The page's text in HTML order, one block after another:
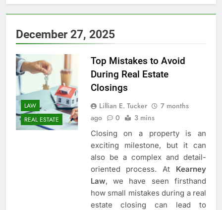
December 27, 2025
LAW
REAL ESTATE
Top Mistakes to Avoid
During Real Estate
Closings
Lillian E. Tucker
7 months
ago
0 3 mins
Closing on a property is an
exciting milestone, but it can
also be a complex and detail-
oriented process. At Kearney
Law, we have seen firsthand
how small mistakes during a real
estate closing can lead to
5
Family Solicitor Is The Best
Leading Corporate Law Firms
for Business Clients:
Comprehensive Legal Support
LAW LEGAL
How to Handle Child Support
Cases: A Comprehensive Guide
LAW LEGAL